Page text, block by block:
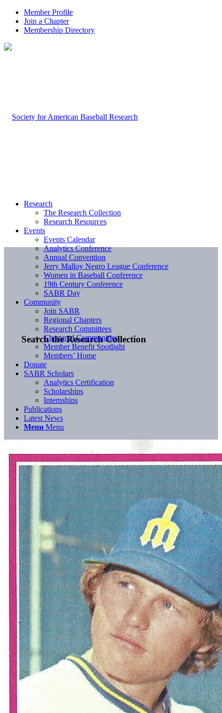
Member Profile
Join a Chapter
Membership Directory
Search the Research Collection
Research
The Research Collection
Research Resources
Events
Events Calendar
Analytics Conference
Annual Convention
Jerry Malloy Negro League Conference
Women in Baseball Conference
19th Century Conference
SABR Day
Community
Join SABR
Regional Chapters
Research Committees
Chartered Communities
Member Benefit Spotlight
Members’ Home
Donate
SABR Scholars
Analytics Certification
Scholarships
Internships
Publications
Latest News
Menu Menu